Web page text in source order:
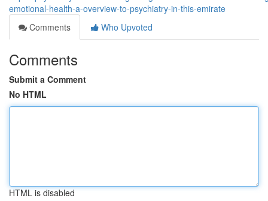
emotional-health-a-overview-to-psychiatry-in-this-emirate
Comments
Who Upvoted
Comments
Submit a Comment
No HTML
HTML is disabled